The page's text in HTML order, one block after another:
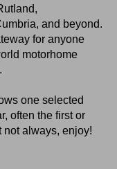
and beyond.
for anyone
motorhome
one selected
often the first or
not always, enjoy!